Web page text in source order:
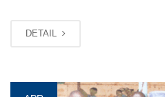
DETAIL